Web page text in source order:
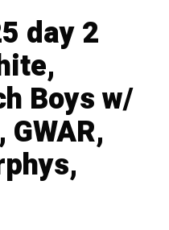
day 2
Boys w/